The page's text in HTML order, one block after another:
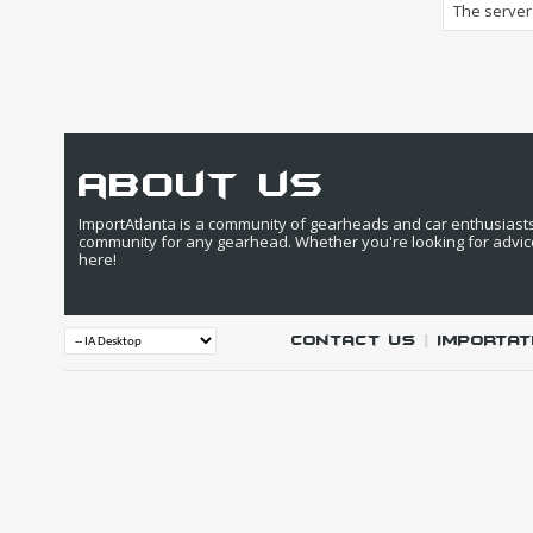
The
about us
ImportAtlanta is a community of gearheads and car
community for any gearhead. Whether you're looking for
here!
Contact Us |